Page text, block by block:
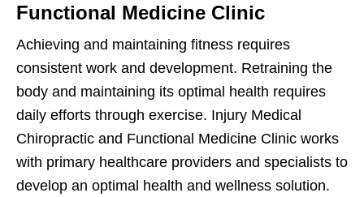
Functional Medicine Clinic
Achieving and maintaining fitness requires
consistent work and development. Retraining the
body and maintaining its optimal health requires
daily efforts through exercise. Injury Medical
Chiropractic and Functional Medicine Clinic works
with primary healthcare providers and specialists to
develop an optimal health and wellness solution.